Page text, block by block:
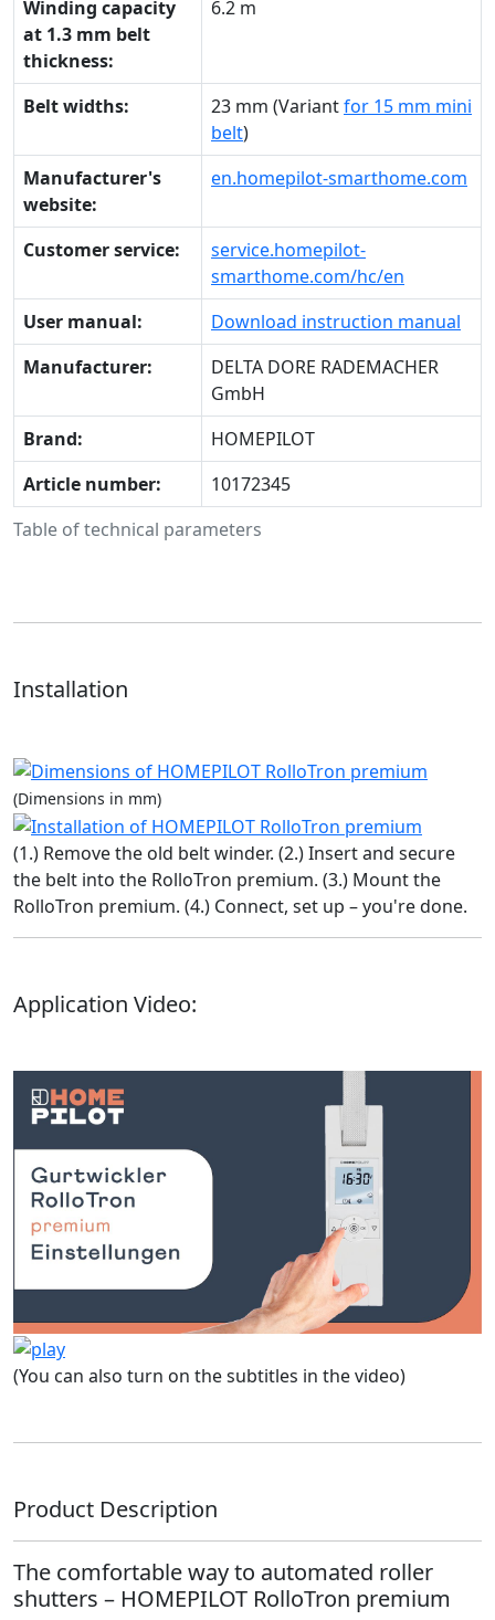
Table of technical parameters
Winding capacity
at 1.3 mm belt
thickness:
6.2 m
Belt widths: 23 mm (Variantfor 15 mm mini
belt)
Manufacturer's
website:
en.homepilot-smarthome.com
Customer service:
service.homepilot-
smarthome.com/hc/en
User manual:
Download instruction manual
Manufacturer:
DELTA DORE RADEMACHER
GmbH
Brand:
HOMEPILOT
Article number:
10172345
Installation
(Dimensions in mm)
(1.) Remove the old belt winder. (2.) Insert and secure
the belt into the RolloTron premium. (3.) Mount the
RolloTron premium. (4.) Connect, set up – you're done.
Application Video:
(You can also turn on the subtitles in the video)
Product Description
The comfortable way to automated roller
shutters – HOMEPILOT RolloTron premium